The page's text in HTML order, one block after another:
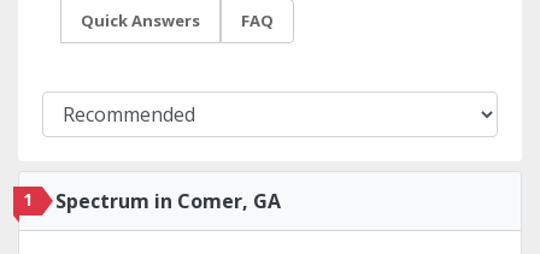
Quick Answers FAQ
1 Spectrum in Comer, GA